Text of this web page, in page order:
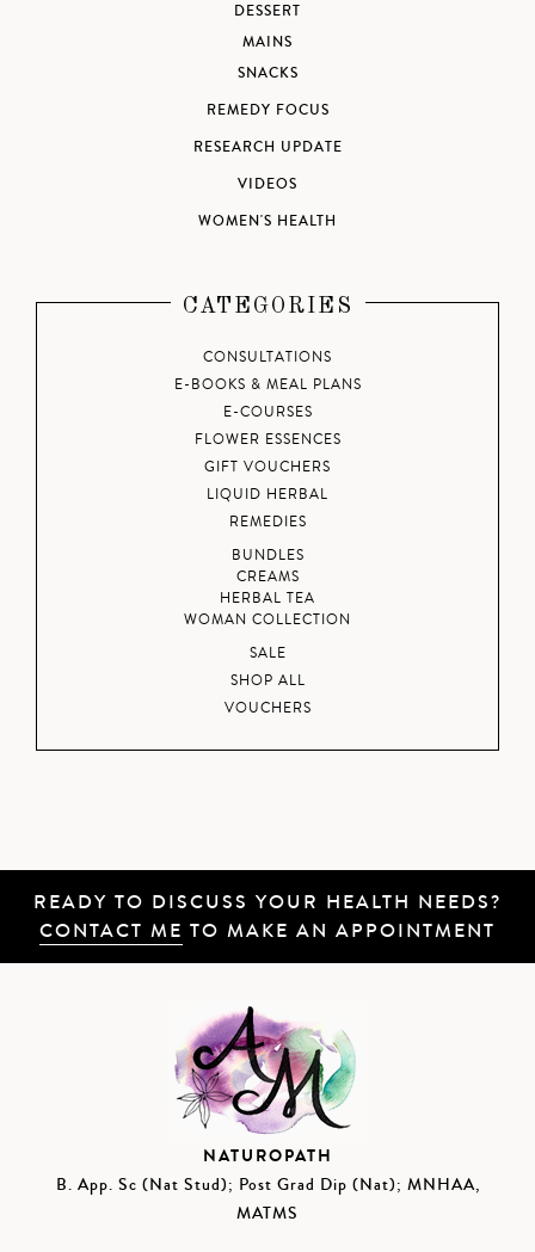
DESSERT
MAINS
SNACKS
REMEDY FOCUS
RESEARCH UPDATE
VIDEOS
WOMEN'S HEALTH
CATEGORIES
CONSULTATIONS
E-BOOKS & MEAL PLANS
E-COURSES
FLOWER ESSENCES
GIFT VOUCHERS
LIQUID HERBAL
REMEDIES
BUNDLES
CREAMS
HERBAL TEA
WOMAN COLLECTION
SALE
SHOP ALL
VOUCHERS
READY TO DISCUSS YOUR HEALTH NEEDS?
CONTACT ME TO MAKE AN APPOINTMENT
NATUROPATH
B. App. Sc (Nat Stud); Post Grad Dip (Nat); MNHAA,
MATMS